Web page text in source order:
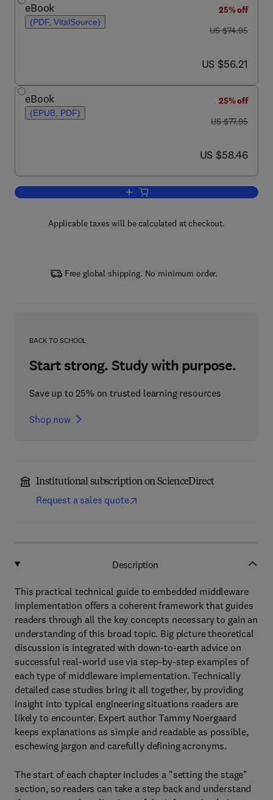
eBook
(PDF, VitalSource)
25% off
was US $74.95
US $74.95
now US $56.21
US $56.21
eBook
(EPUB, PDF)
25% off
was US $77.95
US $77.95
now US $58.46
US $58.46
Add to cart, Demystifying Embedded
Applicable taxes will be calculated at checkout.
Free global shipping. No minimum order.
BACK TO SCHOOL
Start strong. Study with purpose.
Save up to 25% on trusted learning resources
Shop now
Institutional subscription on ScienceDirect
Request a sales quote
Description
This practical technical guide to embedded middleware
implementation offers a coherent framework that guides
readers through all the key concepts necessary to gain an
understanding of this broad topic. Big picture theoretical
discussion is integrated with down-to-earth advice on
successful real-world use via step-by-step examples of
each type of middleware implementation. Technically
detailed case studies bring it all together, by providing
insight into typical engineering situations readers are
likely to encounter. Expert author Tammy Noergaard
keeps explanations as simple and readable as possible,
eschewing jargon and carefully defining acronyms.
The start of each chapter includes a "setting the stage"
section, so readers can take a step back and understand